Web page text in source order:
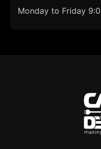
Monday to Friday